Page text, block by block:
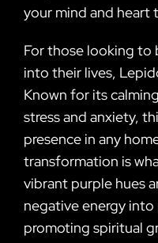
your mind and heart
For those looking to
into their lives,
Known for its
stress and anxiety,
presence in any
transformation is
vibrant purple hues
negative energy
promoting spiritual